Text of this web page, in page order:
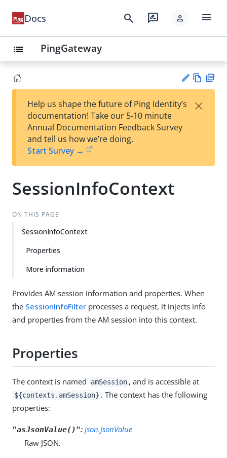
Docs search rate_review person menu
list PingGateway
est
t
w
Help us shape the future of Ping Identity’s
documentation! Take our 5-10 minute
Annual Documentation Feedback Survey
and tell us how we’re doing.
Start Survey →
×
SessionInfoContext
ON THIS PAGE
SessionInfoContext
Properties
More information
Provides AM session information and properties. When
the SessionInfoFilter processes a request, it injects info
and properties from the AM session into this context.
Properties
The context is named amSession , and is accessible at
${contexts.amSession} . The context has the following
properties:
"asJsonValue()": json.JsonValue
Raw JSON.